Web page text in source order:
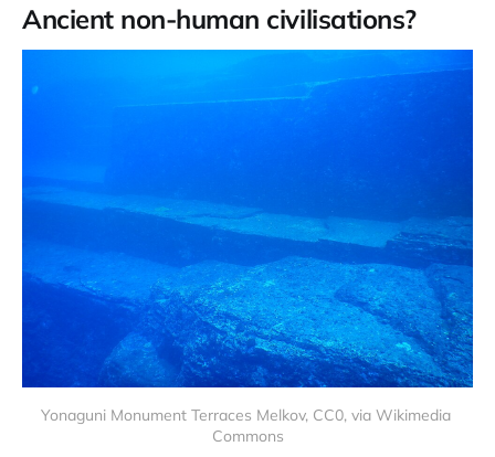
Ancient non-human civilisations?
Yonaguni Monument Terraces Melkov, CC0, via Wikimedia
Commons